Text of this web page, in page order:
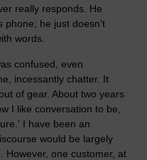
really responds. He
phone; he just doesn't
words.
confused, even
incessantly chatter. It
of gear. About two years
I like conversation to be,
I have been an
would be largely
However, one customer, at